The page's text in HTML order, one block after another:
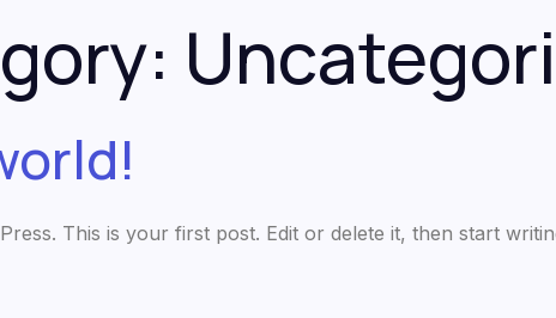
This is your first post. Edit or delete it, then start